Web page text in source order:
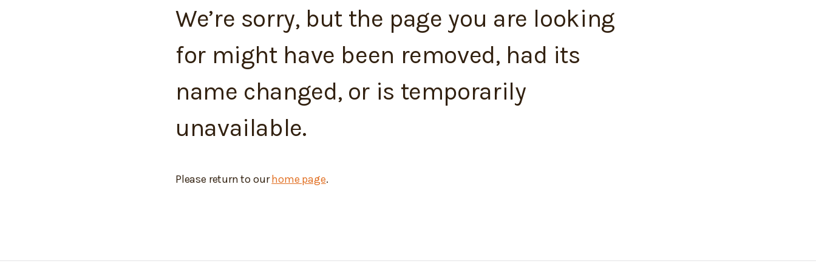
We’re sorry, but the page you are looking
for might have been removed, had its
name changed, or is temporarily
unavailable.
Please return to ourhome page.